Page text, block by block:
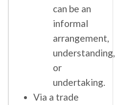
can be an
informal
arrangement,
understanding,
or
undertaking.
Via a trade